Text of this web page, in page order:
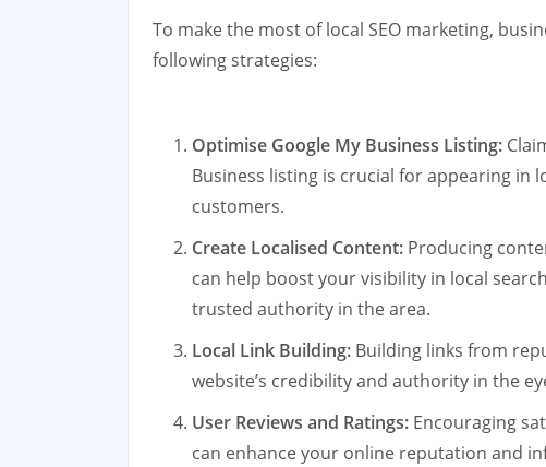
To make the most of local SEO marketing,
following strategies:
Optimise Google My Business Listing:
Business listing is crucial for appearing in
customers.
Create Localised Content: Producing
can help boost your visibility in local
trusted authority in the area.
Local Link Building: Building links from
website’s credibility and authority in the
User Reviews and Ratings: Encouraging
can enhance your online reputation and